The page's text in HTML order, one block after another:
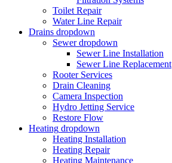
Toilet Repair
Water Line Repair
Drains dropdown
Sewer dropdown
Sewer Line Installation
Sewer Line Replacement
Rooter Services
Drain Cleaning
Camera Inspection
Hydro Jetting Service
Restore Flow
Heating dropdown
Heating Installation
Heating Repair
Heating Maintenance